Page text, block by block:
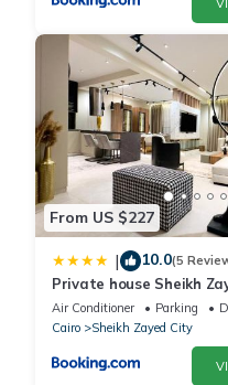
From US $227
| 10.0(5
Private house Sheikh
Air Conditioner Parking
Cairo
Sheikh Zayed City